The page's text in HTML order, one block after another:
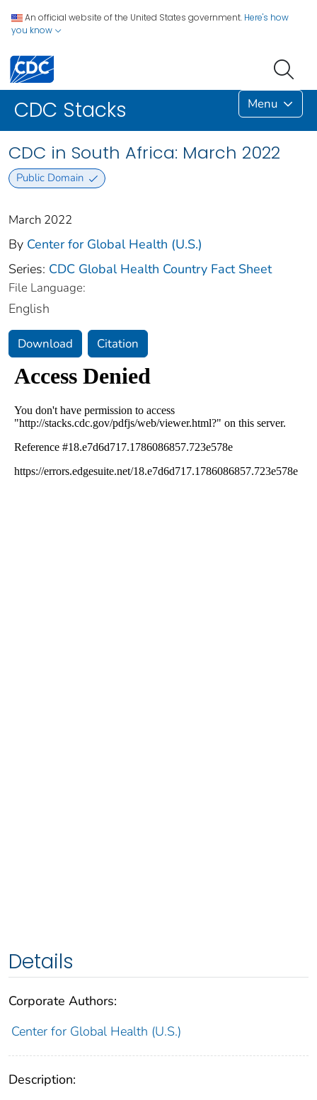
An official website of the United States government. Here's how
you know
CDC Stacks Menu
CDC in South Africa: March 2022
Public Domain
March 2022
By Center for Global Health (U.S.)
Series: CDC Global Health Country Fact Sheet
File Language:
English
Download Citation
Details
Corporate Authors:
Center for Global Health (U.S.)
Description: